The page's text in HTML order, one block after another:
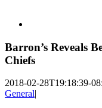
Image
Barron’s Reveals
Chiefs
2018-02-28T19:18:39-
General|